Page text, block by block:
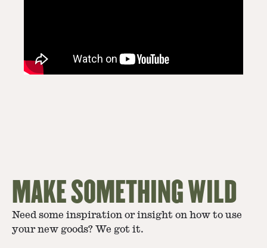
MAKE SOMETHING WILD
Need some inspiration or insight on how to use
your new goods? We got it.